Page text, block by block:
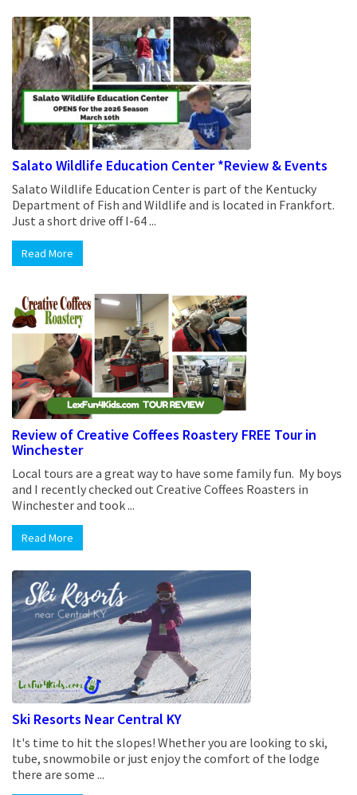
Salato Wildlife Education Center *Review & Events
Salato Wildlife Education Center is part of the Kentucky
Department of Fish and Wildlife and is located in Frankfort.
Just a short drive off I-64 ...
Read More
Review of Creative Coffees Roastery FREE Tour in
Winchester
Local tours are a great way to have some family fun. My boys
and I recently checked out Creative Coffees Roasters in
Winchester and took ...
Read More
Ski Resorts Near Central KY
It's time to hit the slopes! Whether you are looking to ski,
tube, snowmobile or just enjoy the comfort of the lodge
there are some ...